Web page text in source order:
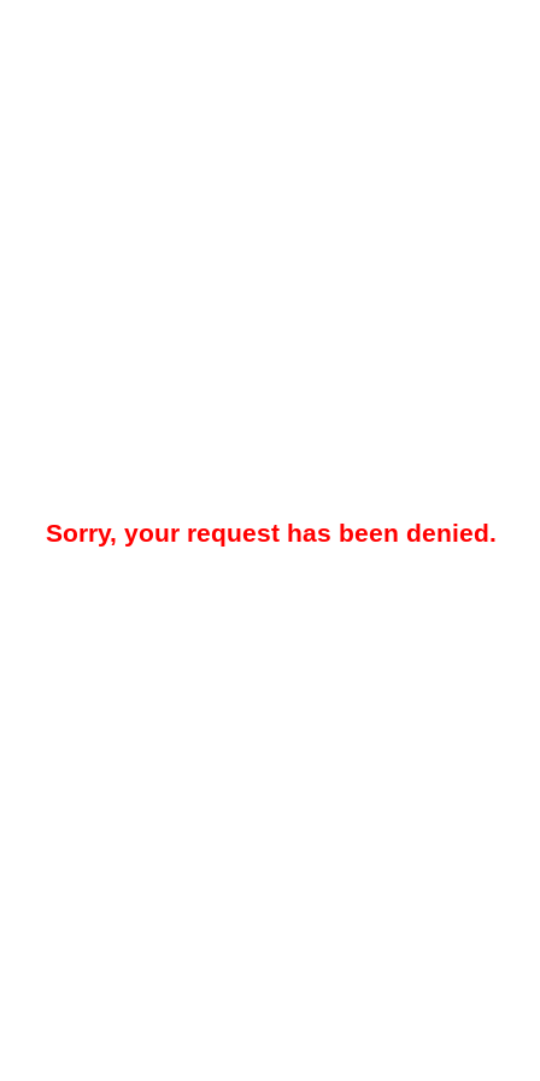
Sorry, your request has been denied.